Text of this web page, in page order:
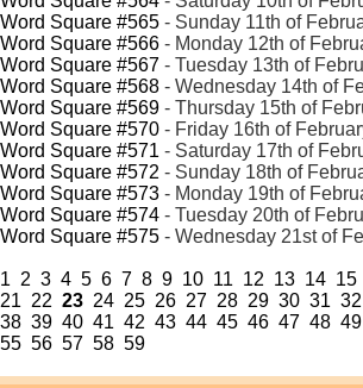
Word Square #565 - Sunday 11th of
Word Square #566 - Monday 12th of
Word Square #567 - Tuesday 13th of
Word Square #568 - Wednesday 14th of
Word Square #569 - Thursday 15th of
Word Square #570 - Friday 16th of
Word Square #571 - Saturday 17th of
Word Square #572 - Sunday 18th of
Word Square #573 - Monday 19th of
Word Square #574 - Tuesday 20th of
Word Square #575 - Wednesday 21st of
1 2 3 4 5 6 7 8 9 10 11 12 13 14 15
21 22 23 24 25 26 27 28 29 30 31 32
38 39 40 41 42 43 44 45 46 47 48 49
55 56 57 58 59